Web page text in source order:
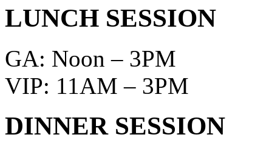
LUNCH SESSION
GA: Noon – 3PM
VIP: 11AM – 3PM
DINNER SESSION